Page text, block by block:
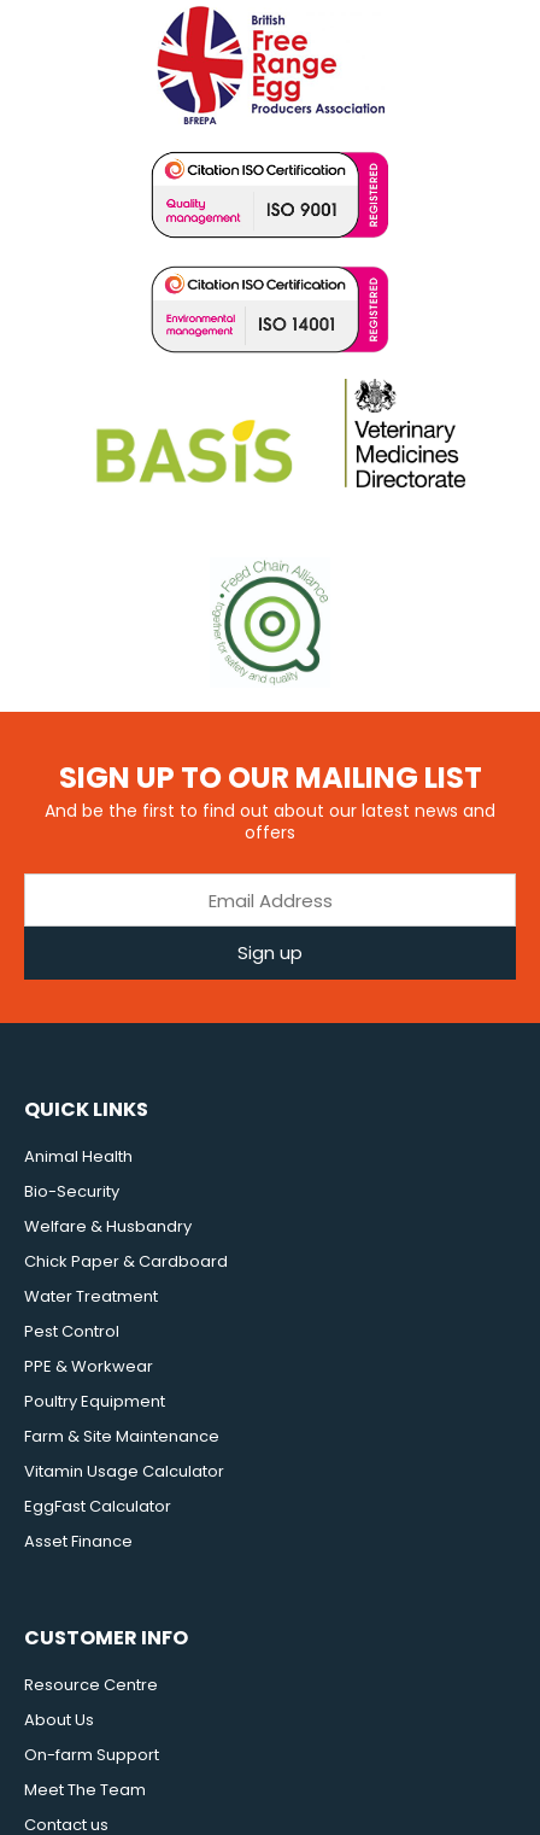
SIGN UP TO OUR MAILING LIST
And be the first to find out about our latest news and
offers
Sign up
QUICK LINKS
Animal Health
Bio-Security
Welfare & Husbandry
Chick Paper & Cardboard
Water Treatment
Pest Control
PPE & Workwear
Poultry Equipment
Farm & Site Maintenance
Vitamin Usage Calculator
EggFast Calculator
Asset Finance
CUSTOMER INFO
Resource Centre
About Us
On-farm Support
Meet The Team
Contact us